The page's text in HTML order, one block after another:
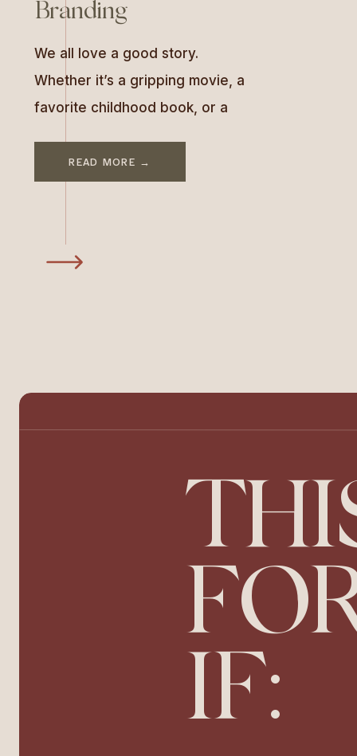
READ MORE →
We all love a good story.
Whether it’s a gripping movie, a
favorite childhood book, or a
have the power to engage,
storytelling to stand out and
make us feel part of something
Branding
IF: